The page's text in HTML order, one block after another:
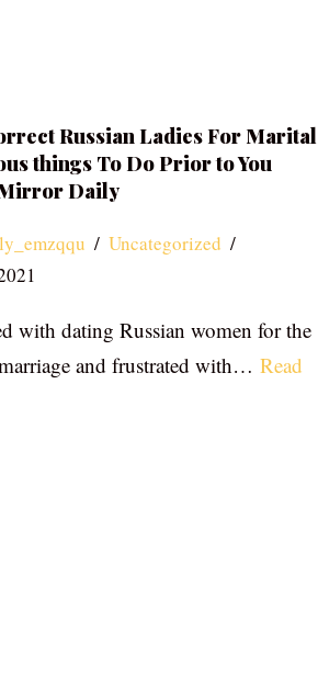
Russian Ladies For Marital
things To Do Prior to You
Daily
Uncategorized
with dating Russian women for the
and frustrated with… Read